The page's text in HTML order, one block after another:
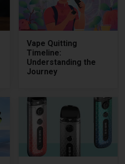
Vape Quitting
Timeline:
Understanding the
Journey